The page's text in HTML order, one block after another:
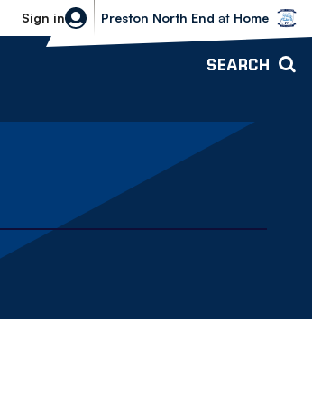
Sign in
Bolton Wanderers vs Preston North
Preston North End at Home
SEARCH